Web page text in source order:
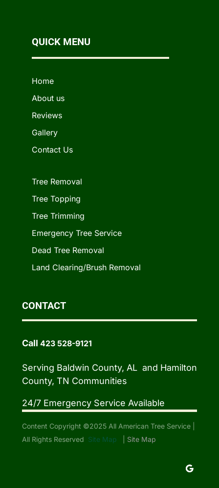
QUICK MENU
Home
About us
Reviews
Gallery
Contact Us
Tree Removal
Tree Topping
Tree Trimming
Emergency Tree Service
Dead Tree Removal
Land Clearing/Brush Removal
CONTACT
Call 423 528-9121
Serving Baldwin County, AL and Hamilton
County, TN Communities
24/7 Emergency Service Available
Content Copyright ©2025 All American Tree Service |
All Rights Reserved Site Map Site Map